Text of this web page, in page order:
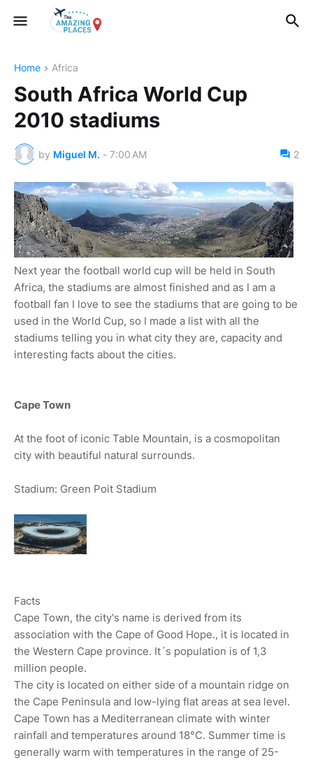
Home Africa
South Africa World Cup
2010 stadiums
by Miguel M. - 7:00 AM 2
Next year the football world cup will be held in South
Africa, the stadiums are almost finished and as I am a
football fan I love to see the stadiums that are going to be
used in the World Cup, so I made a list with all the
stadiums telling you in what city they are, capacity and
interesting facts about the cities.
Cape Town
At the foot of iconic Table Mountain, is a cosmopolitan
city with beautiful natural surrounds.
Stadium: Green Poit Stadium
Facts
Cape Town, the city's name is derived from its
association with the Cape of Good Hope., it is located in
the Western Cape province. It´s population is of 1,3
million people.
The city is located on either side of a mountain ridge on
the Cape Peninsula and low-lying flat areas at sea level.
Cape Town has a Mediterranean climate with winter
rainfall and temperatures around 18°C. Summer time is
generally warm with temperatures in the range of 25-